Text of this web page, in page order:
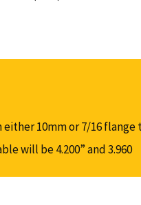
10mm or 7/16 flange
will be 4.200” and 3.960